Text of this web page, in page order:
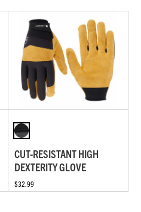
CUT-RESISTANT HIGH
DEXTERITY GLOVE
$32.99